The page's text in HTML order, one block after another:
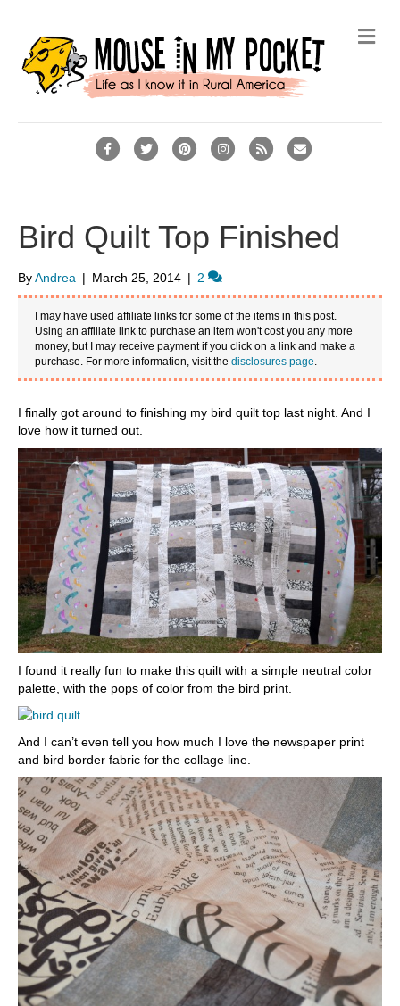
F
b
o
o
k
T
t
r
P
e
e
s
t
I
t
a
g
r
a
m
R
E
l
M
e
Bird Quilt Top Finished
ByAndrea | March 25, 2014 | 2
I may have used affiliate links for some of the items in this post.
Using an affiliate link to purchase an item won't cost you any more
money, but I may receive payment if you click on a link and make a
purchase. For more information, visit thedisclosures page.
I finally got around to finishing my bird quilt top last night. And I
love how it turned out.
I found it really fun to make this quilt with a simple neutral color
palette, with the pops of color from the bird print.
And I can’t even tell you how much I love the newspaper print
and bird border fabric for the collage line.